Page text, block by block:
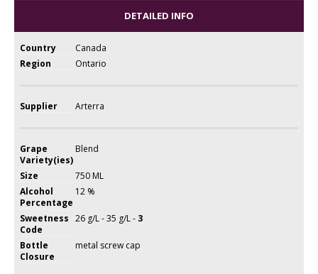
DETAILED INFO
Country
Canada
Region
Ontario
Supplier Arterra
Grape
Variety(ies)
Blend
Size
750 ML
Alcohol
Percentage
12 %
Sweetness
Code
26 g/L - 35 g/L - 3
Bottle
Closure
metal screw cap